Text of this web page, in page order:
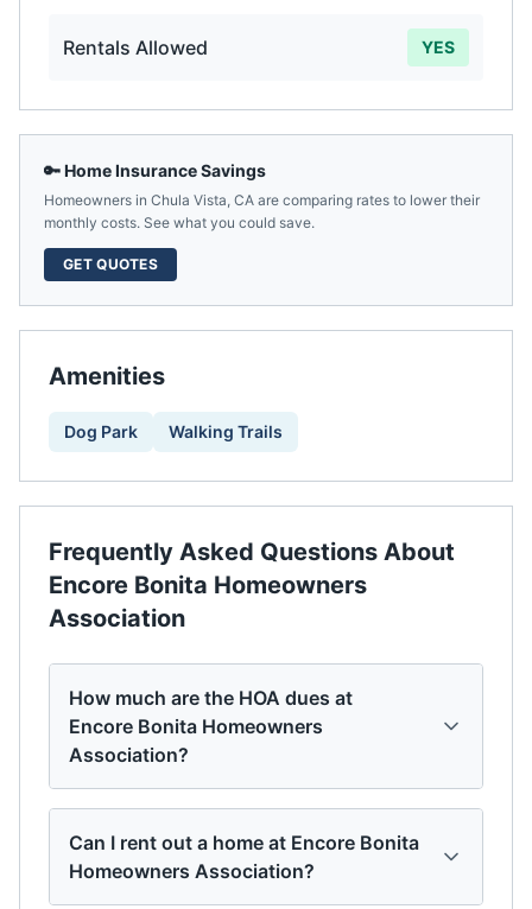
Rentals Allowed YES
🔑 Home Insurance Savings
Homeowners in Chula Vista, CA are comparing rates to lower their
monthly costs. See what you could save.
GET QUOTES
Amenities
Dog Park Walking Trails
Frequently Asked Questions About
Encore Bonita Homeowners
Association
How much are the HOA dues at
Encore Bonita Homeowners
Association?
Can I rent out a home at Encore Bonita
Homeowners Association?